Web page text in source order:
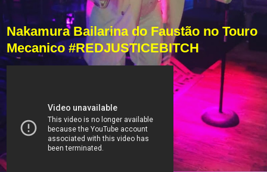
Nakamura Bailarina do Faustão no Touro
Mecanico #REDJUSTICEBITCH